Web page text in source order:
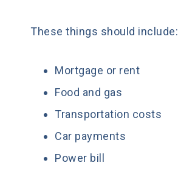
These things should include:
Mortgage or rent
Food and gas
Transportation costs
Car payments
Power bill